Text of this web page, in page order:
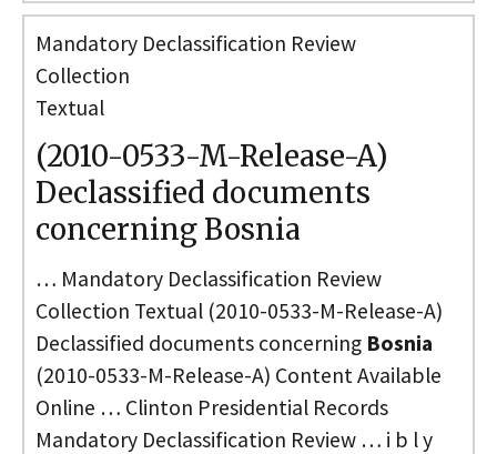
Mandatory Declassification Review
Collection
Textual
(2010-0533-M-Release-A)
Declassified documents
concerning Bosnia
… Mandatory Declassification Review
Collection Textual (2010-0533-M-Release-A)
Declassified documents concerning Bosnia
(2010-0533-M-Release-A) Content Available
Online … Clinton Presidential Records
Mandatory Declassification Review … i b l y